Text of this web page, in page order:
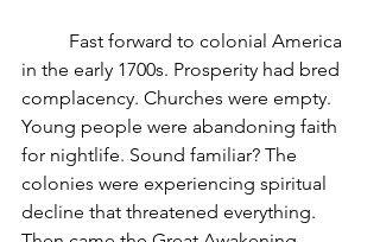
in the early 1700s. Prosperity had bred
complacency. Churches were empty.
Young people were abandoning faith
for nightlife. Sound familiar? The
colonies were experiencing spiritual
decline that threatened everything.